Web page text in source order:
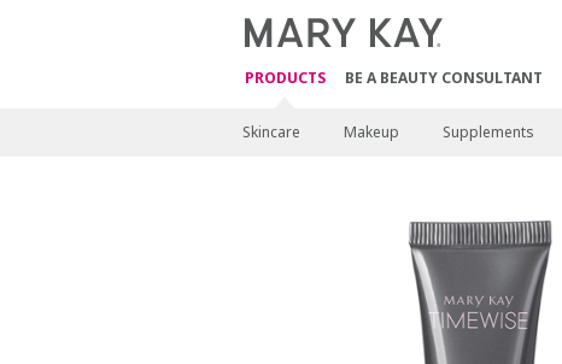
PRODUCTS BE A BEAUTY CONSULTANT
Skincare Makeup Supplements